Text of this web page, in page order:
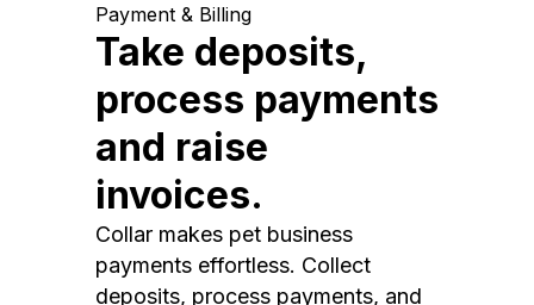
Payment & Billing
Take deposits,
process payments
and raise
invoices.
Collar makes pet business
payments effortless. Collect
deposits, process payments, and